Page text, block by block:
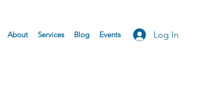
About Services Blog Events Log In